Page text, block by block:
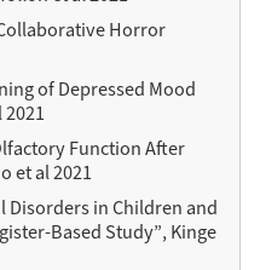
Horror
of Depressed Mood
2021
Function After
et al 2021
Disorders in Children and
Based Study”, Kinge